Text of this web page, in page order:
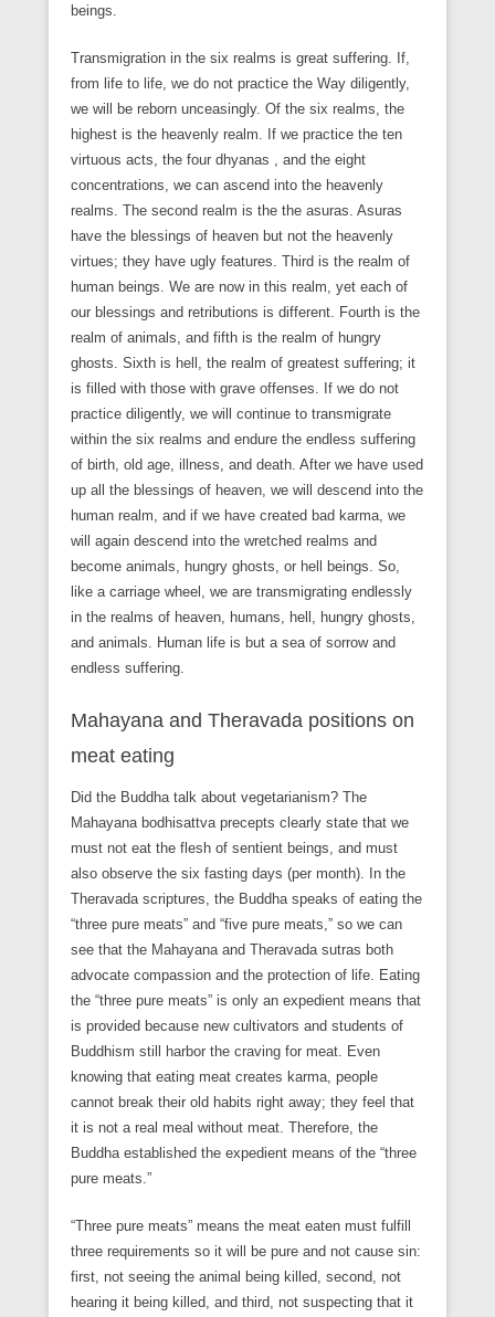
beings.
Transmigration in the six realms is great suffering. If,
from life to life, we do not practice the Way diligently,
we will be reborn unceasingly. Of the six realms, the
highest is the heavenly realm. If we practice the ten
virtuous acts, the four dhyanas , and the eight
concentrations, we can ascend into the heavenly
realms. The second realm is the the asuras. Asuras
have the blessings of heaven but not the heavenly
virtues; they have ugly features. Third is the realm of
human beings. We are now in this realm, yet each of
our blessings and retributions is different. Fourth is the
realm of animals, and fifth is the realm of hungry
ghosts. Sixth is hell, the realm of greatest suffering; it
is filled with those with grave offenses. If we do not
practice diligently, we will continue to transmigrate
within the six realms and endure the endless suffering
of birth, old age, illness, and death. After we have used
up all the blessings of heaven, we will descend into the
human realm, and if we have created bad karma, we
will again descend into the wretched realms and
become animals, hungry ghosts, or hell beings. So,
like a carriage wheel, we are transmigrating endlessly
in the realms of heaven, humans, hell, hungry ghosts,
and animals. Human life is but a sea of sorrow and
endless suffering.
Mahayana and Theravada positions on
meat eating
Did the Buddha talk about vegetarianism? The
Mahayana bodhisattva precepts clearly state that we
must not eat the flesh of sentient beings, and must
also observe the six fasting days (per month). In the
Theravada scriptures, the Buddha speaks of eating the
“three pure meats” and “five pure meats,” so we can
see that the Mahayana and Theravada sutras both
advocate compassion and the protection of life. Eating
the “three pure meats” is only an expedient means that
is provided because new cultivators and students of
Buddhism still harbor the craving for meat. Even
knowing that eating meat creates karma, people
cannot break their old habits right away; they feel that
it is not a real meal without meat. Therefore, the
Buddha established the expedient means of the “three
pure meats.”
“Three pure meats” means the meat eaten must fulfill
three requirements so it will be pure and not cause sin:
first, not seeing the animal being killed, second, not
hearing it being killed, and third, not suspecting that it